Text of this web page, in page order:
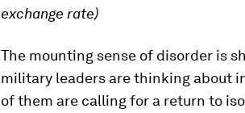
exchange rate)
The mounting sense of disorder is
military leaders are thinking about
of them are calling for a return to